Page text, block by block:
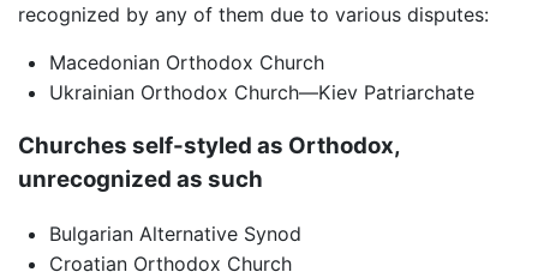
recognized by any of them due to various disputes:
Macedonian Orthodox Church
Ukrainian Orthodox Church—Kiev Patriarchate
Churches self-styled as Orthodox,
unrecognized as such
Bulgarian Alternative Synod
Croatian Orthodox Church